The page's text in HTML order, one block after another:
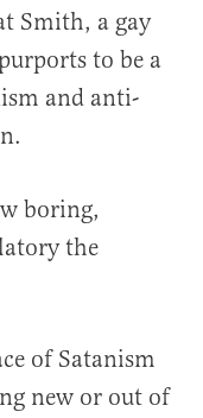
Smith, a gay
to be a
and anti-
boring,
the
of Satanism
new or out of